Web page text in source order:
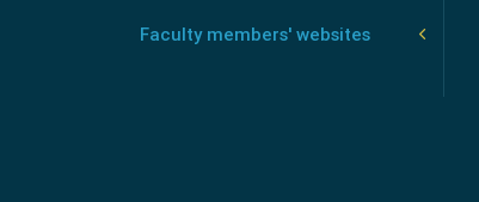
Faculty members' websites